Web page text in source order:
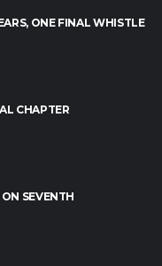
ONE FINAL WHISTLE
CHAPTER
SEVENTH